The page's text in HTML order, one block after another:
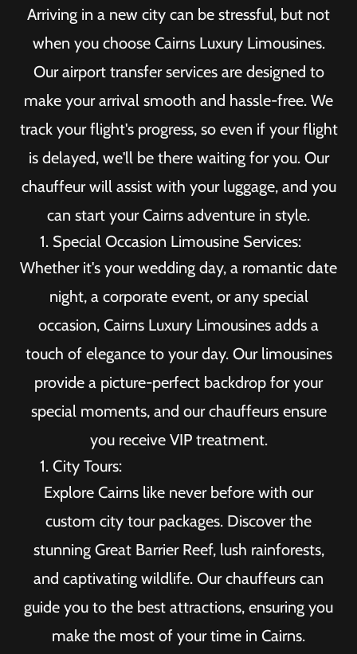
Arriving in a new city can be stressful, but not
when you choose Cairns Luxury Limousines.
Our airport transfer services are designed to
make your arrival smooth and hassle-free. We
track your flight's progress, so even if your flight
is delayed, we'll be there waiting for you. Our
chauffeur will assist with your luggage, and you
can start your Cairns adventure in style.
Special Occasion Limousine Services:
Whether it's your wedding day, a romantic date
night, a corporate event, or any special
occasion, Cairns Luxury Limousines adds a
touch of elegance to your day. Our limousines
provide a picture-perfect backdrop for your
special moments, and our chauffeurs ensure
you receive VIP treatment.
City Tours:
Explore Cairns like never before with our
custom city tour packages. Discover the
stunning Great Barrier Reef, lush rainforests,
and captivating wildlife. Our chauffeurs can
guide you to the best attractions, ensuring you
make the most of your time in Cairns.